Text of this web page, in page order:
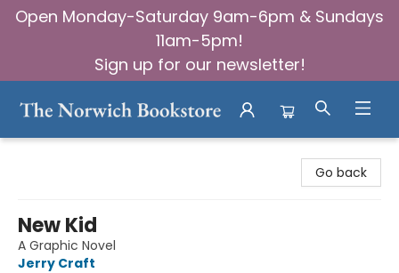
Open Monday-Saturday 9am-6pm & Sundays
11am-5pm!
Sign up for our newsletter!
Go back
New Kid
A Graphic Novel
Jerry Craft